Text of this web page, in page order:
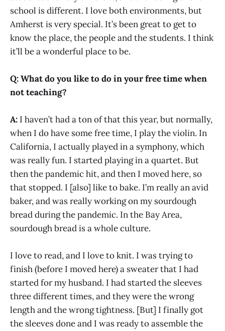
school is different. I love both environments, but
Amherst is very special. It’s been great to get to
know the place, the people and the students. I think
it’ll be a wonderful place to be.
Q: What do you like to do in your free time when
not teaching?
A: I haven’t had a ton of that this year, but normally,
when I do have some free time, I play the violin. In
California, I actually played in a symphony, which
was really fun. I started playing in a quartet. But
then the pandemic hit, and then I moved here, so
that stopped. I [also] like to bake. I’m really an avid
baker, and was really working on my sourdough
bread during the pandemic. In the Bay Area,
sourdough bread is a whole culture.
I love to read, and I love to knit. I was trying to
finish (before I moved here) a sweater that I had
started for my husband. I had started the sleeves
three different times, and they were the wrong
length and the wrong tightness. [But] I finally got
the sleeves done and I was ready to assemble the